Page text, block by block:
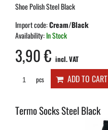
Shoe Polish Steel Black
Import code:Cream/Black
Availability:In Stock
3,90 € incl. VAT
pcs ADD TO CART
Termo Socks Steel Black